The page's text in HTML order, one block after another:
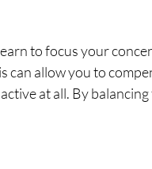
to focus your
can allow you to
at all. By